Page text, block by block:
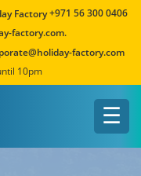
+971 56 300 0406
factory.com.
factory.com
10pm
☰